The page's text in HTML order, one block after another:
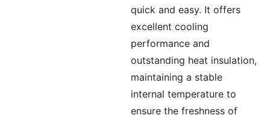
quick and easy. It offers
excellent cooling
performance and
outstanding heat insulation,
maintaining a stable
internal temperature to
ensure the freshness of